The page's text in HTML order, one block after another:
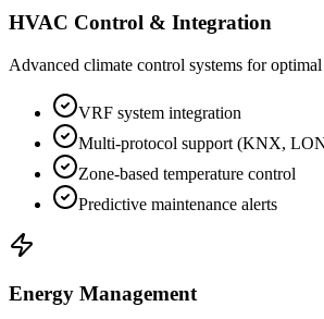
HVAC Control & Integration
Advanced climate control systems for
VRF system integration
Multi-protocol support (KNX,
Zone-based temperature control
Predictive maintenance alerts
Energy Management